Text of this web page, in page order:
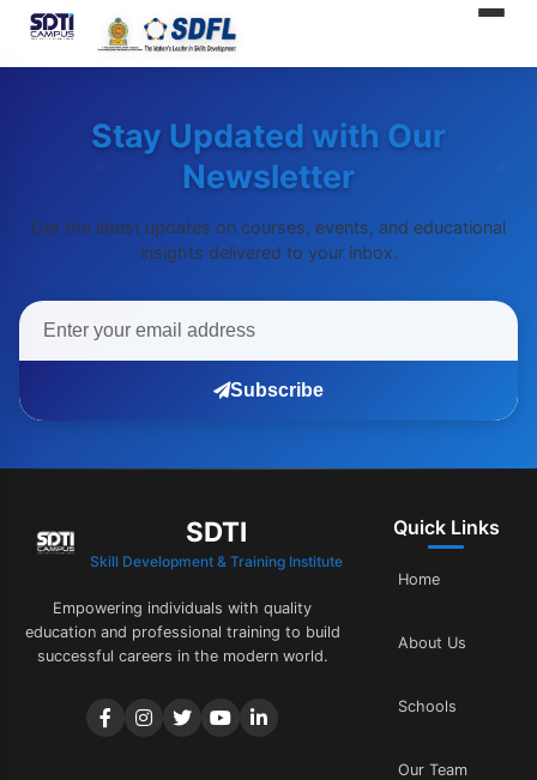
SDTI
Stay Updated with Our
Newsletter
Get the latest updates on courses, events, and educational
insights delivered to your inbox.
Subscribe
SDTI
Skill Development & Training Institute
Empowering individuals with quality
education and professional training to build
successful careers in the modern world.
Quick Links
Home
About Us
Schools
Our Team